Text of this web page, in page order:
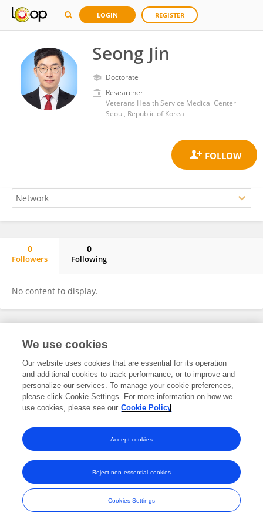
LOGIN REGISTER
Seong Jin
Doctorate
Researcher
Veterans Health Service Medical Center
Seoul, Republic of Korea
0
Followers
0
Following
No content to display.
Frontiers In and Loop are registered trade marks of Frontiers Media SA.
and Conditions
We use cookies
Our website uses cookies that are essential for its operation
and additional cookies to track performance, or to improve and
personalize our services. To manage your cookie preferences,
please click Cookie Settings. For more information on how we
use cookies, please see our Cookie Policy
Cookies Settings
Reject non-essential cookies
Accept cookies